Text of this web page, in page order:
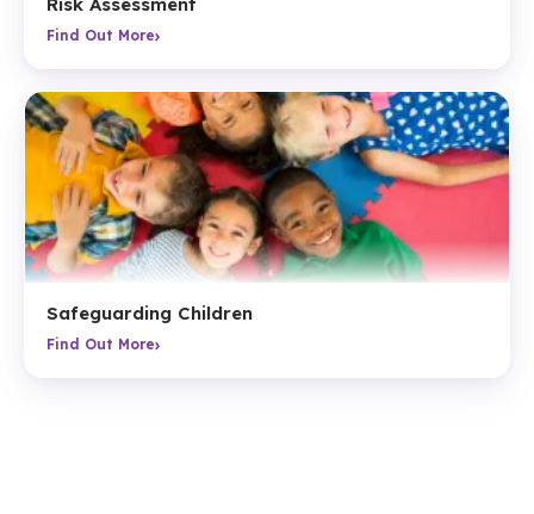
Find Out More›
Safeguarding Children
Find Out More›